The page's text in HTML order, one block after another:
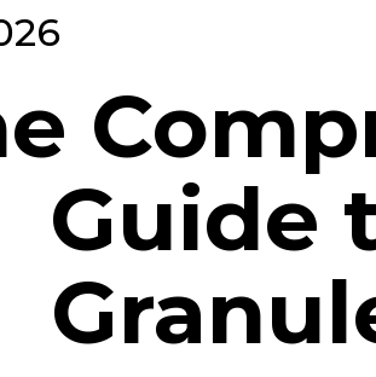
Guide